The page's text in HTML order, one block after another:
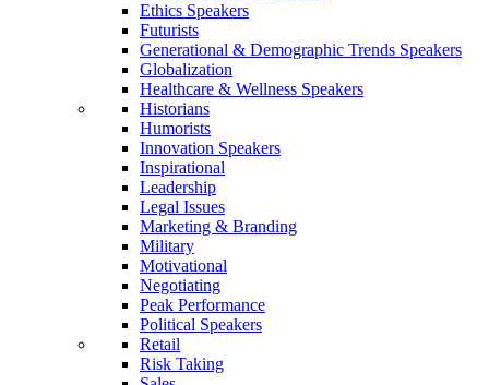
Ethics Speakers
Futurists
Generational & Demographic Trends Speakers
Globalization
Healthcare & Wellness Speakers
Historians
Humorists
Innovation Speakers
Inspirational
Leadership
Legal Issues
Marketing & Branding
Military
Motivational
Negotiating
Peak Performance
Political Speakers
Retail
Risk Taking